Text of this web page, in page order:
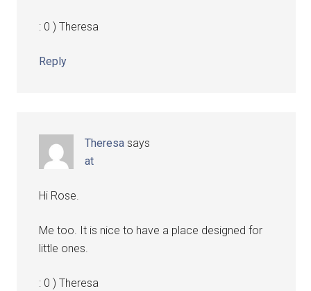
: 0 ) Theresa
Reply
Theresa says
at
Hi Rose.
Me too. It is nice to have a place designed for
little ones.
: 0 ) Theresa